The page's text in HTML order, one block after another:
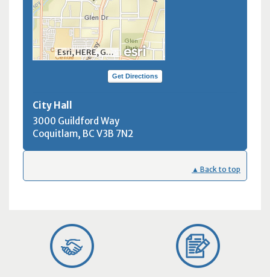
4pm
5pm
6pm
8pm
9pm
Esri, HERE, Garmin, INCREMENT P, NGA, USGS, NRCan
Get Directions
City Hall
3000 Guildford Way
Coquitlam, BC V3B 7N2
▲ Back to top